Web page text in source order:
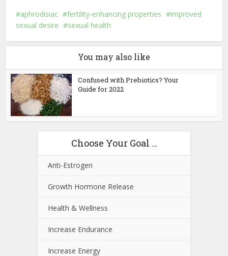
aphrodisiac fertility-enhancing properties
improved
sexual desire
sexual health
You may also like
Confused with Prebiotics? Your
Guide for 2022
Choose Your Goal …
Anti-Estrogen
Growth Hormone Release
Health & Wellness
Increase Endurance
Increase Energy